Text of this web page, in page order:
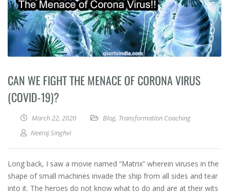
CAN WE FIGHT THE MENACE OF CORONA VIRUS
(COVID-19)?
March 22, 2020 Blog, Transformation Coaching
Neeraj Singhvi
Long back, I saw a movie named “Matrix” wherein viruses in the
shape of small machines invade the ship from all sides and tear
into it. The heroes do not know what to do and are at their wits